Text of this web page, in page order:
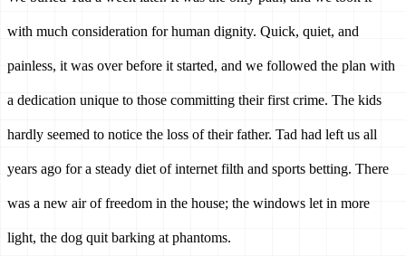
with much consideration for human dignity. Quick, quiet, and
painless, it was over before it started, and we followed the plan with
a dedication unique to those committing their first crime. The kids
hardly seemed to notice the loss of their father. Tad had left us all
years ago for a steady diet of internet filth and sports betting. There
was a new air of freedom in the house; the windows let in more
light, the dog quit barking at phantoms.